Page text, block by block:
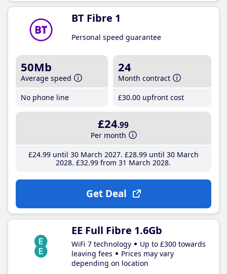
BT Fibre 1
Personal speed guarantee
50Mb
Average speed
No phone line
24
Month contract
£30.00 upfront cost
£24.99
Per month
£24.99until 30 March 2027 £28.99until 30 March
2028 £32.99 from 31 March 2028
Get Deal
EE Full Fibre 1.6Gb
WiFi 7 technology
Up to £300 towards
leaving fees
Prices may vary
depending on location